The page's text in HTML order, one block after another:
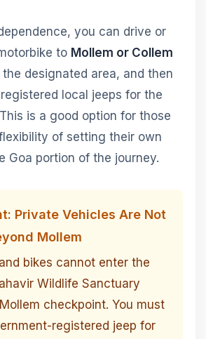
you can drive or
to Mollem or Collem
designated area, and then
local jeeps for the
is a good option for those
of setting their own
Goa portion of the journey.
Private Vehicles Are Not
Mollem
bikes cannot enter the
Wildlife Sanctuary
checkpoint. You must
registered jeep for